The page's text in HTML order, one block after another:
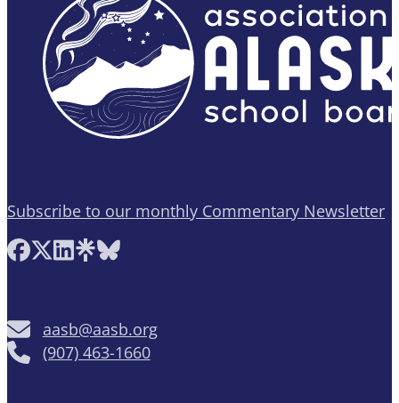
aasb@aasb.org
(907) 463-1660
Subscribe to our monthly Commentary Newsletter
Follow AASB on Facebook
Follow AASB on X
Follow AASB on LinkedIn
Follow AASB on Linktree
Follow AASB on Bluesky